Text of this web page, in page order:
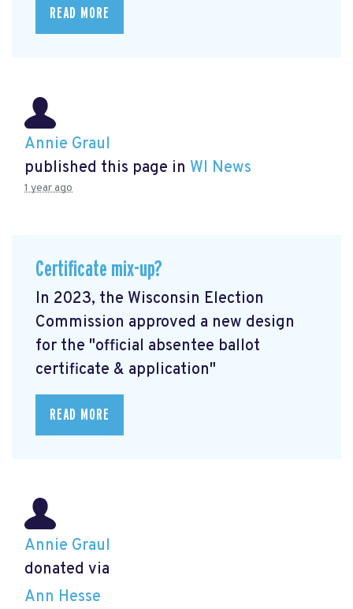
READ MORE
Annie Graul
published this page in WI News
1 year ago
Certificate mix-up?
In 2023, the Wisconsin Election
Commission approved a new design
for the "official absentee ballot
certificate & application"
READ MORE
Annie Graul
donated via
Ann Hesse